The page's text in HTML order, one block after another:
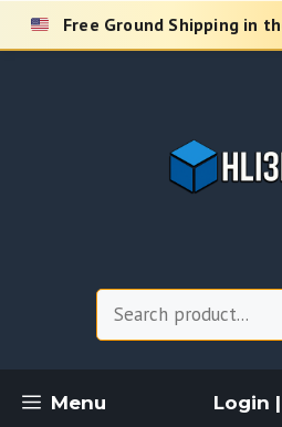
Skip
Free Ground Shipping in
Menu Login